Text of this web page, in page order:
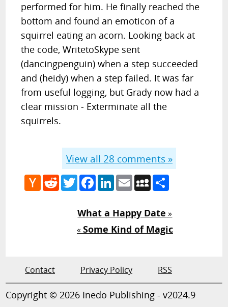
performed for him. He finally reached the
bottom and found an emoticon of a
squirrel eating an acorn. Looking back at
the code, WritetoSkype sent
(dancingpenguin) when a step succeeded
and (heidy) when a step failed. It was far
from useful logging, but Grady now had a
clear mission - Exterminate all the
squirrels.
View all 28 comments »
Hacker
News
RedditTwitterFacebook
LinkedIn
EmailMySpace
What a Happy Date »
«Some Kind of Magic
Contact Privacy Policy RSS
Copyright © 2026 Inedo Publishing - v2024.9